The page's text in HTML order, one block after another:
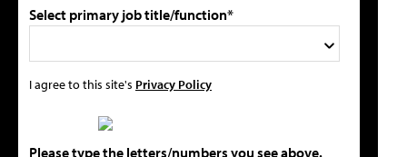
Select primary job title/function*
I agree to this site's Privacy Policy
Please type the letters/numbers you see above.